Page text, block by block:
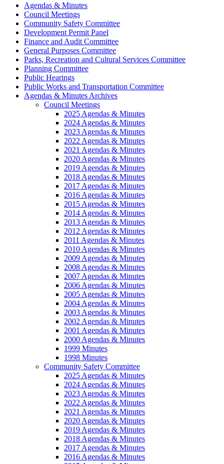
Agendas & Minutes
Council Meetings
Community Safety Committee
Development Permit Panel
Finance and Audit Committee
General Purposes Committee
Parks, Recreation and Cultural Services Committee
Planning Committee
Public Hearings
Public Works and Transportation Committee
Agendas & Minutes Archives
Council Meetings
2025 Agendas & Minutes
2024 Agendas & Minutes
2023 Agendas & Minutes
2022 Agendas & Minutes
2021 Agendas & Minutes
2020 Agendas & Minutes
2019 Agendas & Minutes
2018 Agendas & Minutes
2017 Agendas & Minutes
2016 Agendas & Minutes
2015 Agendas & Minutes
2014 Agendas & Minutes
2013 Agendas & Minutes
2012 Agendas & Minutes
2011 Agendas & Minutes
2010 Agendas & Minutes
2009 Agendas & Minutes
2008 Agendas & Minutes
2007 Agendas & Minutes
2006 Agendas & Minutes
2005 Agendas & Minutes
2004 Agendas & Minutes
2003 Agendas & Minutes
2002 Agendas & Minutes
2001 Agendas & Minutes
2000 Agendas & Minutes
1999 Minutes
1998 Minutes
Community Safety Committee
2025 Agendas & Minutes
2024 Agendas & Minutes
2023 Agendas & Minutes
2022 Agendas & Minutes
2021 Agendas & Minutes
2020 Agendas & Minutes
2019 Agendas & Minutes
2018 Agendas & Minutes
2017 Agendas & Minutes
2016 Agendas & Minutes